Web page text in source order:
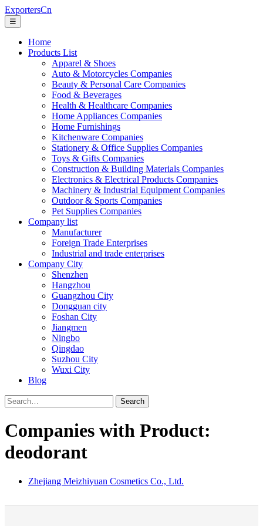
ExportersCn
☰
Home
Products List
Apparel & Shoes
Auto & Motorcycles Companies
Beauty & Personal Care Companies
Food & Beverages
Health & Healthcare Companies
Home Appliances Companies
Home Furnishings
Kitchenware Companies
Stationery & Office Supplies Companies
Toys & Gifts Companies
Construction & Building Materials Companies
Electronics & Electrical Products Companies
Machinery & Industrial Equipment Companies
Outdoor & Sports Companies
Pet Supplies Companies
Company list
Manufacturer
Foreign Trade Enterprises
Industrial and trade enterprises
Company City
Shenzhen
Hangzhou
Guangzhou City
Dongguan city
Foshan City
Jiangmen
Ningbo
Qingdao
Suzhou City
Wuxi City
Blog
Search
Companies with Product:
deodorant
Zhejiang Meizhiyuan Cosmetics Co., Ltd.